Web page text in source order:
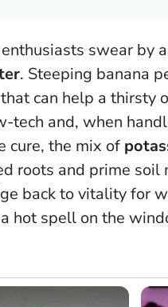
swear by
. Steeping banana
can help a
tech and, when
cure, the mix of
roots and prime soil
back to vitality for
hot spell on the